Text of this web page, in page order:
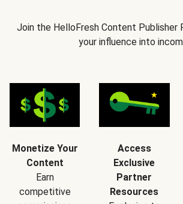
Join the HelloFresh Content Publisher
your influence into
Monetize Your
Content
Earn
competitive
Access
Exclusive
Partner
Resources